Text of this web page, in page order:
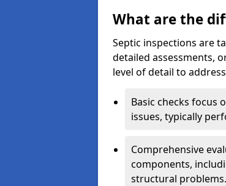
What are the
Septic inspections are
detailed assessments,
level of detail to
Basic checks focus
issues, typically
Comprehensive
components,
structural problems.